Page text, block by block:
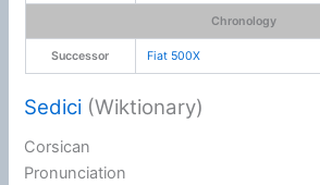
Chronology
Successor Fiat 500X
Sedici (Wiktionary)
Corsican
Pronunciation